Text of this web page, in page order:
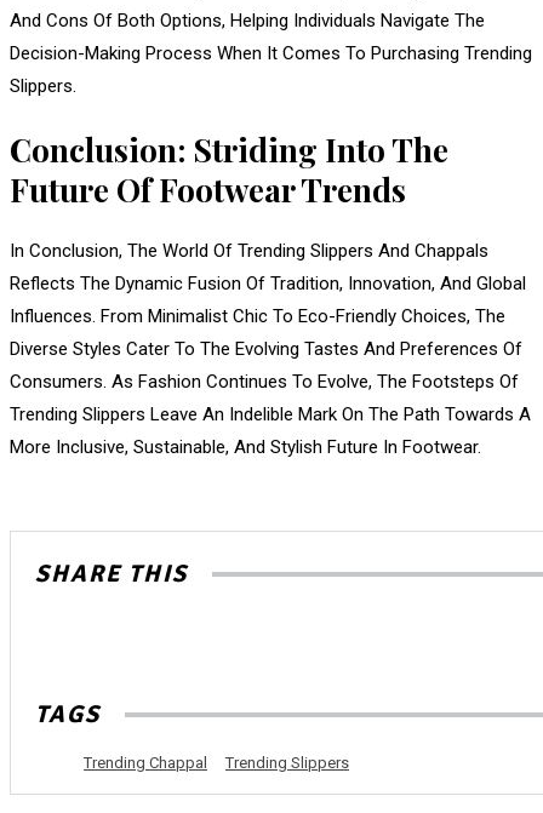
And Cons Of Both Options, Helping Individuals Navigate The
Decision-Making Process When It Comes To Purchasing Trending
Slippers.
Conclusion: Striding Into The
Future Of Footwear Trends
In Conclusion, The World Of Trending Slippers And Chappals
Reflects The Dynamic Fusion Of Tradition, Innovation, And Global
Influences. From Minimalist Chic To Eco-Friendly Choices, The
Diverse Styles Cater To The Evolving Tastes And Preferences Of
Consumers. As Fashion Continues To Evolve, The Footsteps Of
Trending Slippers Leave An Indelible Mark On The Path Towards A
More Inclusive, Sustainable, And Stylish Future In Footwear.
SHARE THIS
TAGS
Trending Chappal Trending Slippers